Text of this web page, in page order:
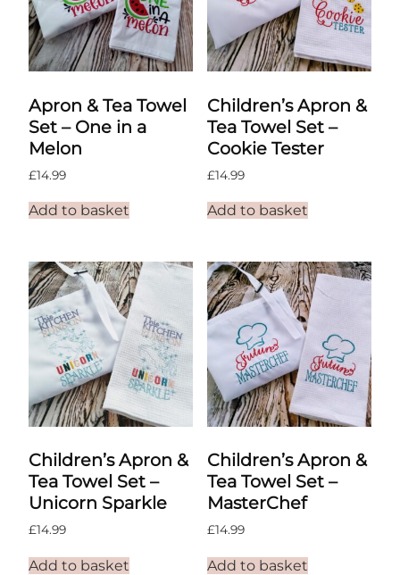
Apron & Tea Towel
Set – One in a
Melon
£14.99
Add to basket
Children’s Apron &
Tea Towel Set –
Cookie Tester
£14.99
Add to basket
Children’s Apron &
Tea Towel Set –
Unicorn Sparkle
£14.99
Add to basket
Children’s Apron &
Tea Towel Set –
MasterChef
£14.99
Add to basket